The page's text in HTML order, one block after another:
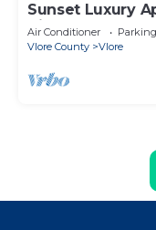
Sunset Luxury
View, Vlore,
Air Conditioner Parking
Vlore County
Vlore